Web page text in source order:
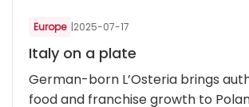
Europe |2025-07-17
Italy on a plate
German-born L’Osteria brings
food and franchise growth to